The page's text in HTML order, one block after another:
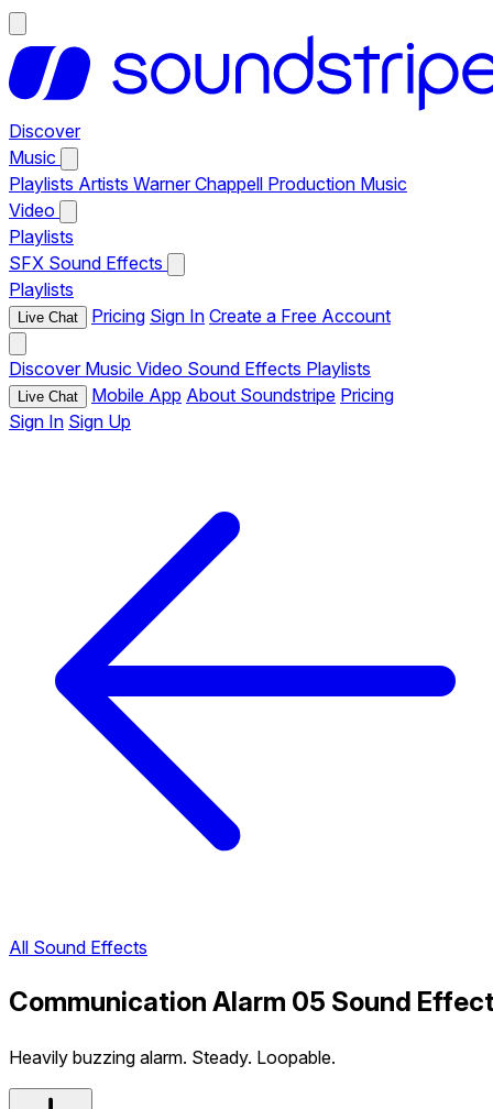
Discover
Music
Playlists Artists Warner Chappell Production Music
Video
Playlists
SFX Sound Effects
Playlists
Live Chat Pricing Sign In Create a Free Account
Discover Music Video Sound Effects Playlists
Live Chat Mobile App About Soundstripe Pricing
Sign In Sign Up
All Sound Effects
Communication Alarm 05 Sound
Heavily buzzing alarm. Steady. Loopable.